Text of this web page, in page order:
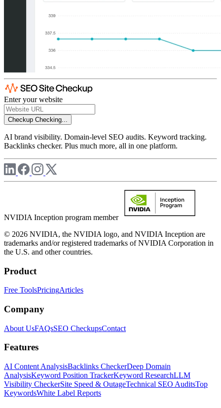
Enter your website
Checkup Checking...
AI brand visibility. Domain-level SEO audits. Keyword tracking.
Backlinks checker. Plus much more, all in one platform.
NVIDIA Inception program member
© 2026 NVIDIA, the NVIDIA logo, and NVIDIA Inception are
trademarks and/or registered trademarks of NVIDIA Corporation in
the U.S. and other countries.
Product
Free ToolsPricingArticles
Company
About UsFAQsSEO CheckupsContact
Features
AI Content AnalysisBacklinks CheckerDeep Domain
AnalysisKeyword Position TrackerKeyword ResearchLLM
Visibility CheckerSite Speed & OutageTechnical SEO AuditsTop
KeywordsWhite Label Reports